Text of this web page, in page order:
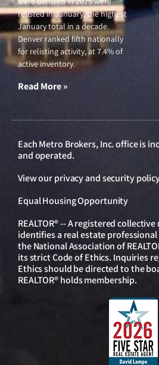
relisted in January, the highest
January total in a decade.
Denver ranked fifth nationally
for relisting activity, at 7.4% of
active inventory.
Read More »
Each Metro Brokers, Inc. office is
and operated.
View ourprivacy and security policy
Equal Housing Opportunity
REALTOR® -- A registered
identifies a real estate
the National Association of
its strict Code of Ethics. Inquiries
Ethics should be directed to the
REALTOR® holds membership.